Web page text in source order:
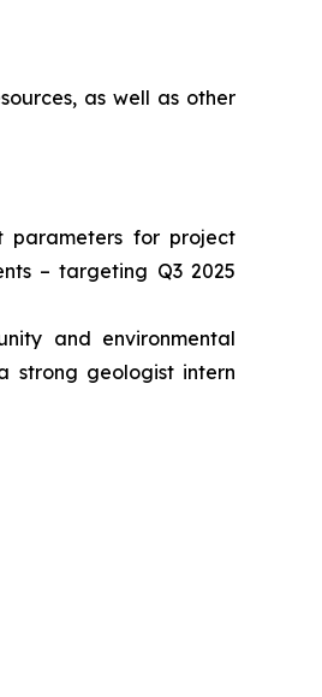
as well as other
parameters for project
– targeting Q3 2025
and environmental
strong geologist intern